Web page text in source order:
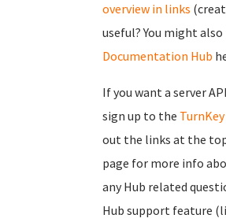
overview in links
useful? You might
Documentation Hub
If you want a server
sign up to the
out the links at the
page for more info
any Hub related
Hub support feature